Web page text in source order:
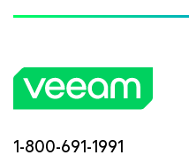
1-800-691-1991